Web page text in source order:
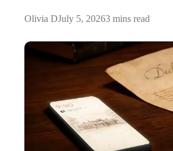
Olivia DJuly 5, 20263 mins read